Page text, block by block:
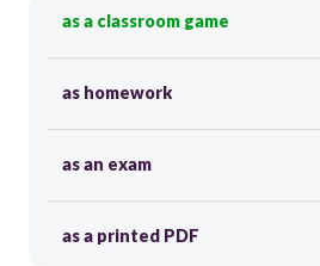
as a classroom game
as homework
as an exam
as a printed PDF